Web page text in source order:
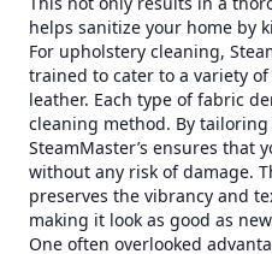
helps sanitize your home by
For upholstery cleaning,
trained to cater to a variety
leather. Each type of fabric
cleaning method. By
SteamMaster’s ensures that
without any risk of damage.
preserves the vibrancy and
making it look as good as
One often overlooked